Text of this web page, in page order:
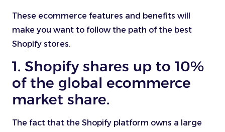
These ecommerce features and benefits will
make you want to follow the path of the best
Shopify stores.
1. Shopify shares up to 10%
of the global ecommerce
market share.
The fact that the Shopify platform owns a large